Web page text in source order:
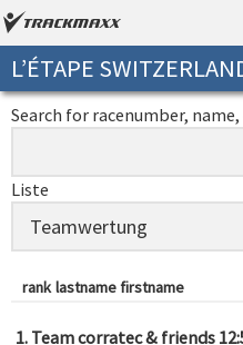
L’ÉTAPE
Search for racenumber,
Liste
rank lastname firstname
1. Team corratec & friends